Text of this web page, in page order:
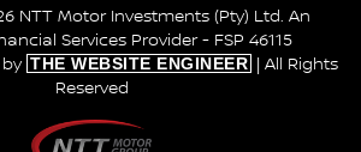
NTT Motor Investments (Pty) Ltd. An
Services Provider - FSP 46115
THE WEBSITE ENGINEER
| All Rights
Reserved